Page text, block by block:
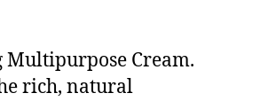
Multipurpose Cream.
rich, natural